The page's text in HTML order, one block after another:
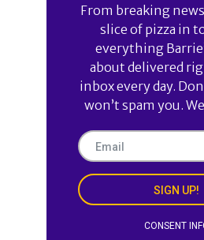
From breaking
slice of pizza in
everything
about delivered
inbox every day.
won’t spam you.
SIGN UP!
CONSENT